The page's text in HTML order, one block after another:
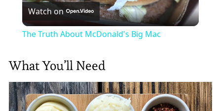
Video
Watch on
The Truth About McDonald's Big Mac
What You’ll Need